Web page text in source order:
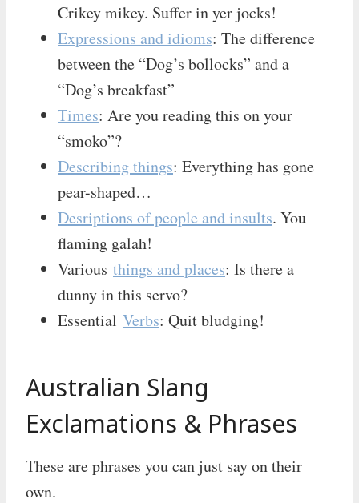
Crikey mikey. Suffer in yer jocks!
Expressions and idioms: The difference
between the “Dog’s bollocks” and a
“Dog’s breakfast”
Times: Are you reading this on your
“smoko”?
Describing things: Everything has gone
pear-shaped…
Desriptions of people and insults. You
flaming galah!
Various things and places: Is there a
dunny in this servo?
Essential Verbs: Quit bludging!
Australian Slang
Exclamations & Phrases
These are phrases you can just say on their
own.